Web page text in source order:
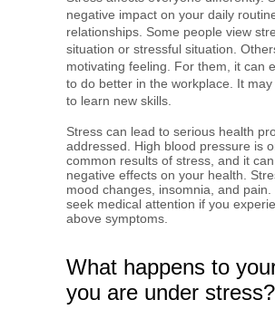
negative impact on your daily
relationships. Some people view
situation or stressful situation.
motivating feeling. For them, it can
to do better in the workplace. It
to learn new skills.
Stress can lead to serious health
addressed. High blood pressure is
common results of stress, and it
negative effects on your health.
mood changes, insomnia, and pain.
seek medical attention if you
above symptoms.
What happens to
you are under stress?